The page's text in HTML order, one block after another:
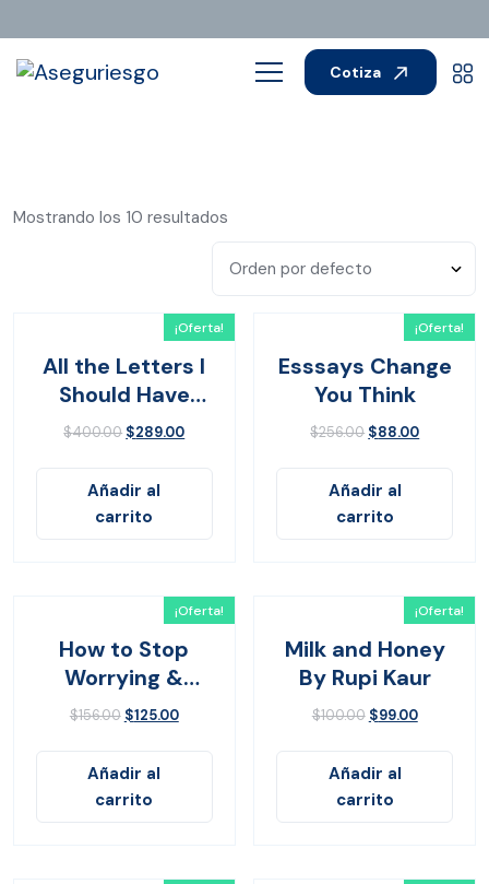
Cotiza
Mostrando los 10 resultados
¡Oferta!
All the Letters I
Should Have
Sent
$400.00 $289.00
Añadir al
carrito
¡Oferta!
Esssays Change
You Think
$256.00 $88.00
Añadir al
carrito
¡Oferta!
How to Stop
Worrying &
Living
$156.00 $125.00
Añadir al
carrito
¡Oferta!
Milk and Honey
By Rupi Kaur
$100.00 $99.00
Añadir al
carrito